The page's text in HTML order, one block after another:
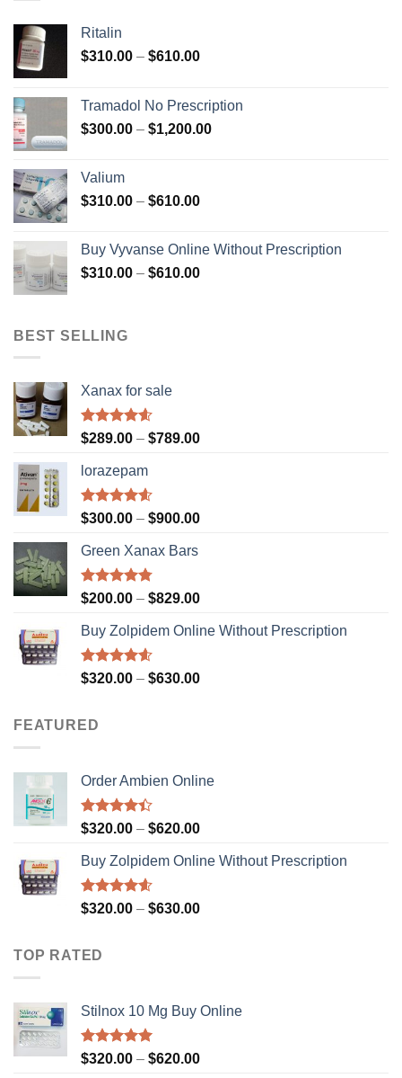
Ritalin
$310.00 – $610.00Price
through
$610.00
Tramadol No Prescription
$300.00 – $1,200.00Price
Valium
$310.00 – $610.00Price
through
$610.00
Buy Vyvanse Online Without Prescription
$310.00 – $610.00Price
BEST SELLING
Xanax for sale
Rated4.56
$289.00 – $789.00Price
$789.00
lorazepam
Rated4.55
$300.00 – $900.00Price
$900.00
Green Xanax Bars
Rated4.73
$200.00 – $829.00Price
$200.00
$829.00
Buy Zolpidem Online Without Prescription
Rated4.59
$320.00 – $630.00Price
FEATURED
Order Ambien Online
Rated
of 5
$320.00 – $620.00Price
$320.00
$620.00
Buy Zolpidem Online Without Prescription
Rated4.59
$320.00 – $630.00Price
TOP RATED
Stilnox 10 Mg Buy Online
Rated5.00
out of 5
$320.00 – $620.00Price